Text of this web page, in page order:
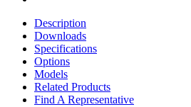
Description
Downloads
Specifications
Options
Models
Related Products
Find A Representative